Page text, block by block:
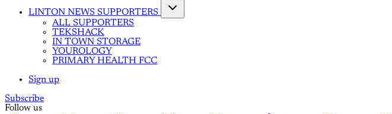
LINTON NEWS SUPPORTERS
ALL SUPPORTERS
TEKSHACK
IN TOWN STORAGE
YOUROLOGY
PRIMARY HEALTH FCC
Sign up
Subscribe
Follow us